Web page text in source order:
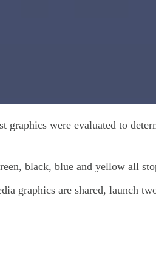
were evaluated to
black, blue and yellow all
graphics are shared, launch